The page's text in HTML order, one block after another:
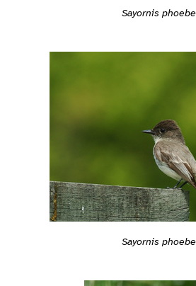
Sayornis phoebe
Sayornis phoebe